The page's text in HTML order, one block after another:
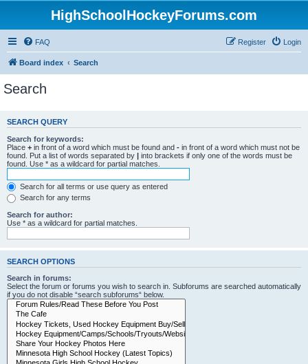
HighSchoolHockeyForums.com
FAQ Login
Register
Board index Search
Search
SEARCH QUERY
Search for keywords:
Place + in front of a word which must be found and - in front of a word which must not be
found. Put a list of words separated by | into brackets if only one of the words must be
found. Use * as a wildcard for partial matches.
Search for all terms or use query as entered
Search for any terms
Search for author:
Use * as a wildcard for partial matches.
SEARCH OPTIONS
Search in forums:
Select the forum or forums you wish to search in. Subforums are searched automatically
if you do not disable “search subforums“ below.